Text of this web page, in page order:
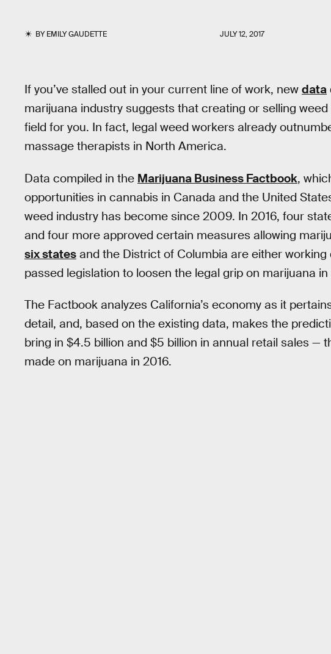
BYEMILY GAUDETTE JULY 12, 2017
If you’ve stalled out in your current line of work, new data
marijuana industry suggests that creating or selling
field for you. In fact, legal weed workers already
massage therapists in North America.
Data compiled in the Marijuana Business Factbook,
opportunities in cannabis in Canada and the United
weed industry has become since 2009. In 2016, four
and four more approved certain measures allowing
six states and the District of Columbia are either
passed legislation to loosen the legal grip on marijuana
The Factbook analyzes California’s economy as it
detail, and, based on the existing data, makes the
bring in $4.5 billion and $5 billion in annual retail sales —
made on marijuana in 2016.